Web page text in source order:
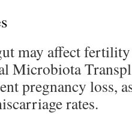
may affect
Microbiota
pregnancy loss,
rates.